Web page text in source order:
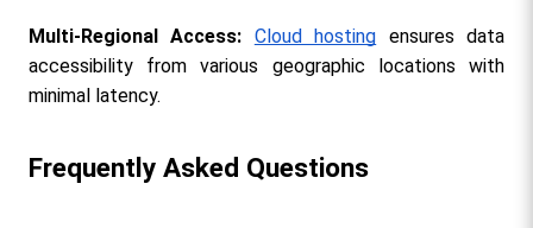
Multi-Regional Access: Cloud hosting ensures data
accessibility from various geographic locations with
minimal latency.
Frequently Asked Questions